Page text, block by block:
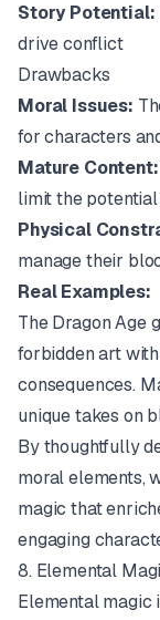
Story Potential:
drive conflict
Drawbacks
Moral Issues:
for characters
Mature Content:
limit the
Physical
manage their
Real Examples:
TheDragon Age
forbidden art
consequences.
unique takes on
By thoughtfully
moral elements,
magic that
engaging
8. Elemental
Elemental magic